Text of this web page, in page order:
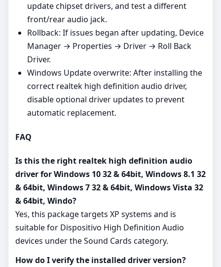
update chipset drivers, and test a different
front/rear audio jack.
Rollback: If issues began after updating, Device
Manager → Properties → Driver → Roll Back
Driver.
Windows Update overwrite: After installing the
correct realtek high definition audio driver,
disable optional driver updates to prevent
automatic replacement.
FAQ
Is this the right realtek high definition audio
driver for Windows 10 32 & 64bit, Windows 8.1 32
& 64bit, Windows 7 32 & 64bit, Windows Vista 32
& 64bit, Windo?
Yes, this package targets XP systems and is
suitable for Dispositivo High Definition Audio
devices under the Sound Cards category.
How do I verify the installed driver version?